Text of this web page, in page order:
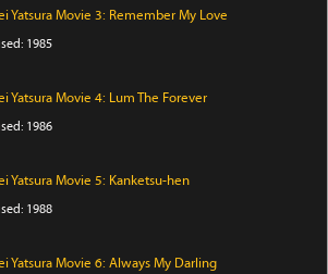
Yatsura Movie 3: Remember My Love
1985
Yatsura Movie 4: Lum The Forever
1986
Yatsura Movie 5: Kanketsu-hen
1988
Yatsura Movie 6: Always My Darling